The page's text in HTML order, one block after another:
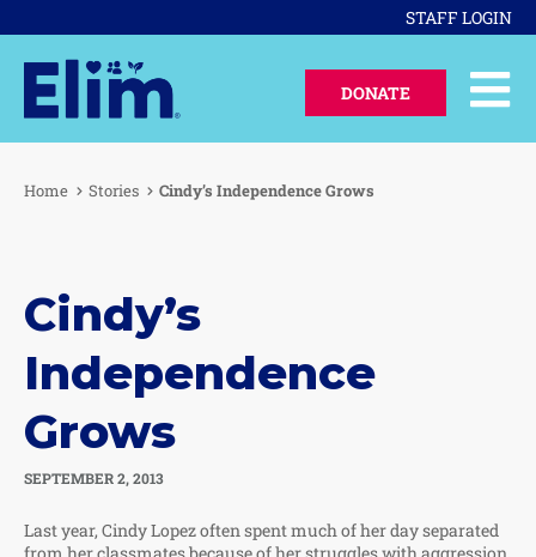
STAFF LOGIN
DONATE
Home Stories Cindy’s Independence Grows
Cindy’s
Independence
Grows
SEPTEMBER 2, 2013
Last year, Cindy Lopez often spent much of her day separated